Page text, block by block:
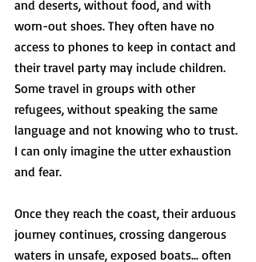
and deserts, without food, and with
worn-out shoes. They often have no
access to phones to keep in contact and
their travel party may include children.
Some travel in groups with other
refugees, without speaking the same
language and not knowing who to trust.
I can only imagine the utter exhaustion
and fear.
Once they reach the coast, their arduous
journey continues, crossing dangerous
waters in unsafe, exposed boats... often